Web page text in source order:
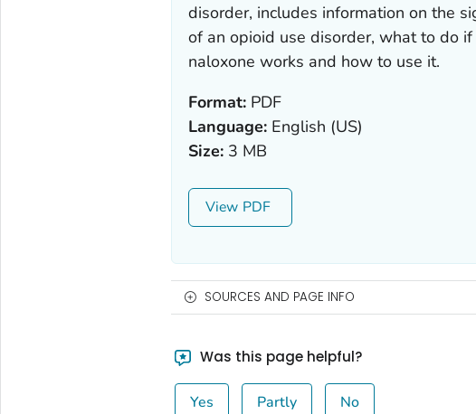
disorder, includes information on the
of an opioid use disorder, what to do
naloxone works and how to use it.
Format:PDF
Language:English (US)
Size:3 MB
View
SOURCES AND PAGE INFO
Was this page helpful?
Yes Partly No